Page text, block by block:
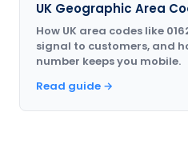
UK Geographic Area
How UK area codes like
signal to customers, and
number keeps you mobile.
Read guide →